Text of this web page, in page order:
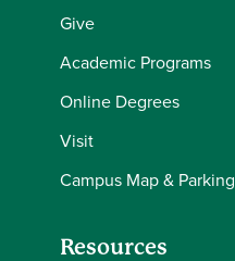
Give
Academic Programs
Online Degrees
Visit
Campus Map & Parking
Resources